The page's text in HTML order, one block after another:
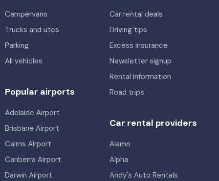
Campervans
Trucks and utes
Parking
All vehicles
Car rental deals
Driving tips
Excess insurance
Newsletter signup
Rental information
Road trips
Popular airports
Adelaide Airport
Brisbane Airport
Cairns Airport
Canberra Airport
Darwin Airport
Car rental providers
Alamo
Alpha
Andy's Auto Rentals